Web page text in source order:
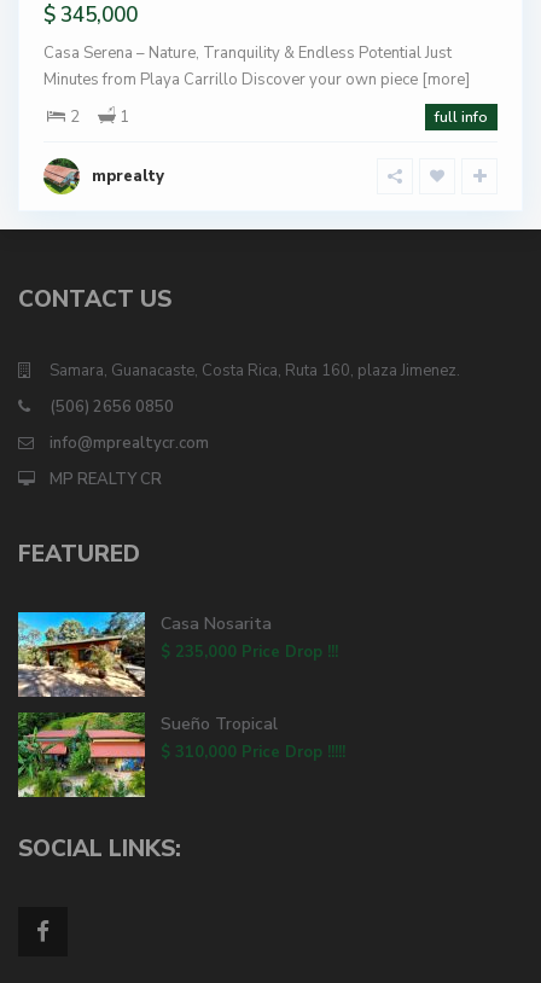
$ 345,000
Casa Serena – Nature, Tranquility & Endless Potential Just
Minutes from Playa Carrillo Discover your own piece [more]
2
1 full info
mprealty
CONTACT US
Samara, Guanacaste, Costa Rica, Ruta 160, plaza Jimenez.
(506) 2656 0850
info@mprealtycr.com
MP REALTY CR
FEATURED
Casa Nosarita
$ 235,000 Price Drop !!!
Sueño Tropical
$ 310,000 Price Drop !!!!!
SOCIAL LINKS: